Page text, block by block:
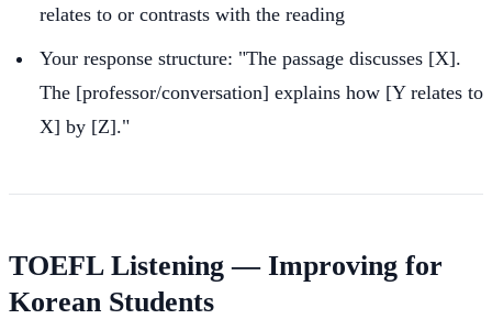
relates to or contrasts with the reading
Your response structure: "The passage discusses [X].
The [professor/conversation] explains how [Y relates to
X] by [Z]."
TOEFL Listening — Improving for
Korean Students